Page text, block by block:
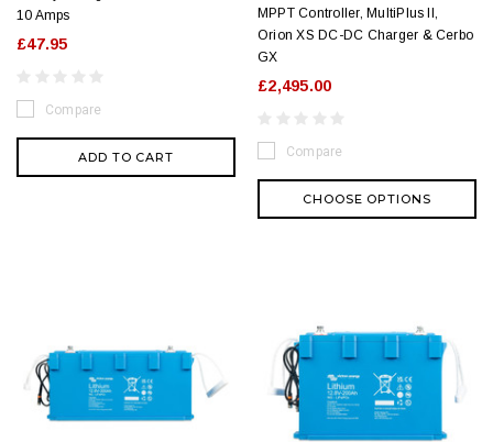
10 Amps
£47.95
Compare
ADD TO CART
MPPT Controller, MultiPlus II,
Orion XS DC-DC Charger & Cerbo
GX
£2,495.00
Compare
CHOOSE OPTIONS